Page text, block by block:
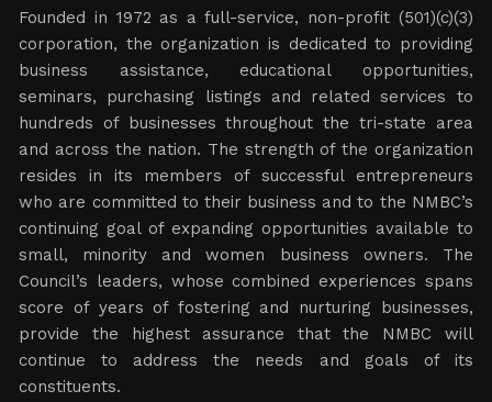
Founded in 1972 as a full-service, non-profit (501)(c)(3)
corporation, the organization is dedicated to providing
business assistance, educational opportunities,
seminars, purchasing listings and related services to
hundreds of businesses throughout the tri-state area
and across the nation. The strength of the organization
resides in its members of successful entrepreneurs
who are committed to their business and to the NMBC’s
continuing goal of expanding opportunities available to
small, minority and women business owners. The
Council’s leaders, whose combined experiences spans
score of years of fostering and nurturing businesses,
provide the highest assurance that the NMBC will
continue to address the needs and goals of its
constituents.